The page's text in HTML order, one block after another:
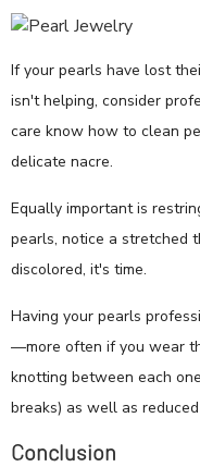
If your pearls have lost
isn't helping, consider
care know how to clean
delicate nacre.
Equally important is
pearls, notice a stretched
discolored, it's time.
Having your pearls
—more often if you wear
knotting between each
breaks) as well as
Conclusion